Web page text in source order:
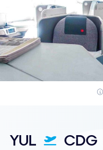
YUL CDG